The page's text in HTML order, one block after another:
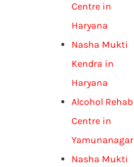
Centre in
Haryana
Nasha Mukti
Kendra in
Haryana
Alcohol Rehab
Centre in
Yamunanagar
Nasha Mukti